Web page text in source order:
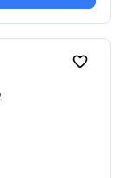
favorite_border